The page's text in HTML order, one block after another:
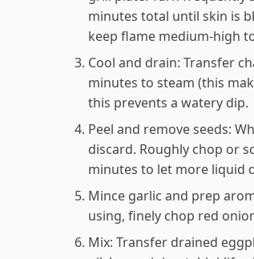
minutes total until skin is
keep flame medium-high
Cool and drain: Transfer
minutes to steam (this
this prevents a watery dip.
Peel and remove seeds:
discard. Roughly chop or
minutes to let more liquid
Mince garlic and prep
using, finely chop red
Mix: Transfer drained